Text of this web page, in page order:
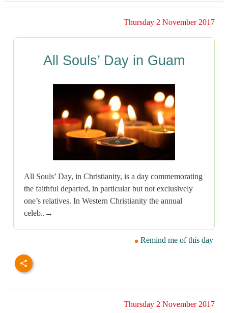
Thursday 2 November 2017
All Souls’ Day in Guam
All Souls’ Day, in Christianity, is a day commemorating
the faithful departed, in particular but not exclusively
one’s relatives. In Western Christianity the annual
celeb..→
Remind me of this day
Thursday 2 November 2017